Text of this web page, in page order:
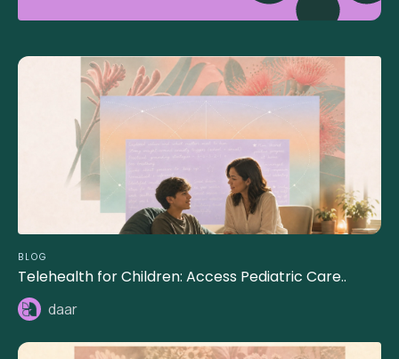
BLOG
Telehealth for Children: Access Pediatric Care..
daar